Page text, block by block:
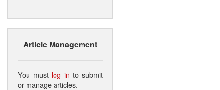
Article Management
You must log in to submit
or manage articles.